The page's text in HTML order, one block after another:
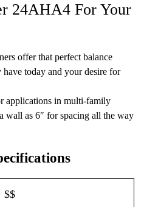
24AHA4 For Your
offer that perfect balance
today and your desire for
applications in multi-family
wall as 6″ for spacing all the way
$$